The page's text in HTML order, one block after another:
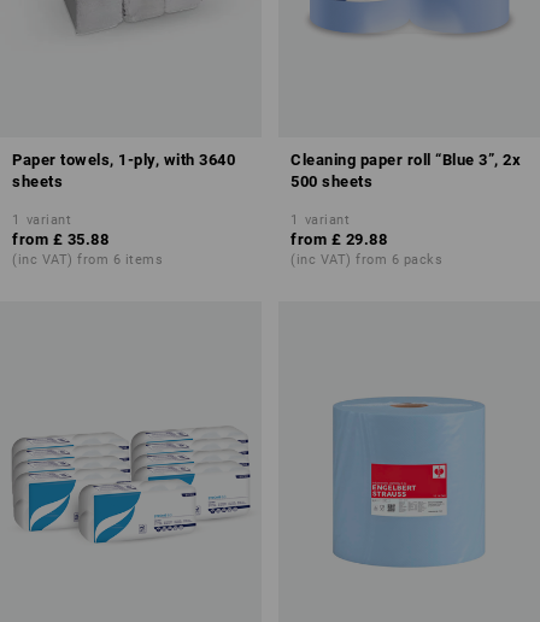
Paper towels, 1-ply, with 3640
sheets
1 variant
from £ 35.88
(inc VAT) from 6 items
Cleaning paper roll “Blue 3”, 2x
500 sheets
1 variant
from £ 29.88
(inc VAT) from 6 packs